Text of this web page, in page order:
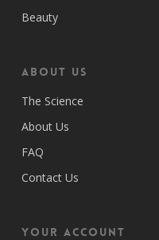
Beauty
ABOUT US
The Science
About Us
FAQ
Contact Us
Your Account